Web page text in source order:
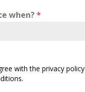
when?*
with the privacy policy
.